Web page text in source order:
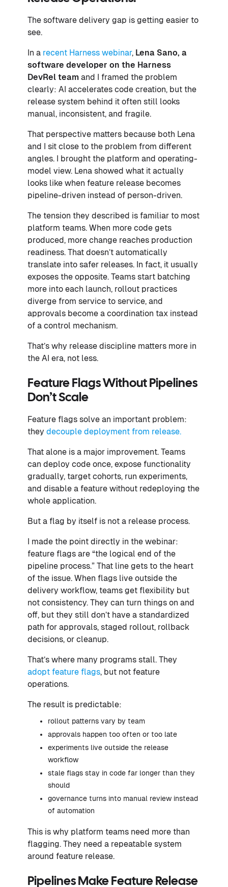
The software delivery gap is getting easier to
see.
In a recent Harness webinar, Lena Sano, a
software developer on the Harness
DevRel team and I framed the problem
clearly: AI accelerates code creation, but the
release system behind it often still looks
manual, inconsistent, and fragile.
That perspective matters because both Lena
and I sit close to the problem from different
angles. I brought the platform and operating-
model view. Lena showed what it actually
looks like when feature release becomes
pipeline-driven instead of person-driven.
The tension they described is familiar to most
platform teams. When more code gets
produced, more change reaches production
readiness. That doesn’t automatically
translate into safer releases. In fact, it usually
exposes the opposite. Teams start batching
more into each launch, rollout practices
diverge from service to service, and
approvals become a coordination tax instead
of a control mechanism.
That’s why release discipline matters more in
the AI era, not less.
Feature Flags Without Pipelines
Don’t Scale
Feature flags solve an important problem:
they decouple deployment from release.
That alone is a major improvement. Teams
can deploy code once, expose functionality
gradually, target cohorts, run experiments,
and disable a feature without redeploying the
whole application.
But a flag by itself is not a release process.
I made the point directly in the webinar:
feature flags are “the logical end of the
pipeline process.” That line gets to the heart
of the issue. When flags live outside the
delivery workflow, teams get flexibility but
not consistency. They can turn things on and
off, but they still don’t have a standardized
path for approvals, staged rollout, rollback
decisions, or cleanup.
That’s where many programs stall. They
adopt feature flags, but not feature
operations.
The result is predictable:
rollout patterns vary by team
approvals happen too often or too late
experiments live outside the release
workflow
stale flags stay in code far longer than they
should
governance turns into manual review instead
of automation
This is why platform teams need more than
flagging. They need a repeatable system
around feature release.
Pipelines Make Feature Release